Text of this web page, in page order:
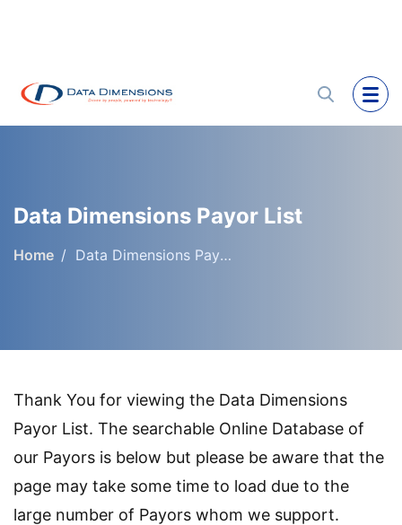
Data Dimensions Payor List
Home Data Dimensions Payor List
Thank You for viewing the Data Dimensions
Payor List. The searchable Online Database of
our Payors is below but please be aware that the
page may take some time to load due to the
large number of Payors whom we support.